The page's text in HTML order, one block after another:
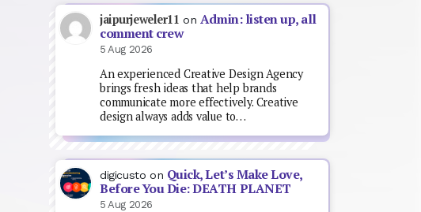
jaipurjeweler11 on Admin: listen up, all
comment crew
5 Aug 2026
An experienced Creative Design Agency
brings fresh ideas that help brands
communicate more effectively. Creative
design always adds value to…
digicusto on Quick, Let’s Make Love,
Before You Die: DEATH PLANET
5 Aug 2026